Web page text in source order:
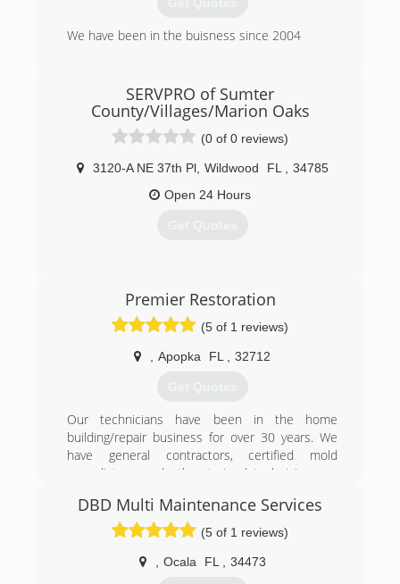
Get Quotes
We have been in the buisness since 2004
SERVPRO of Sumter
County/Villages/Marion Oaks
(0 of 0 reviews)
3120-A NE 37th Pl, Wildwood FL
34785
Open 24 Hours
Get Quotes
Premier Restoration
(5 of 1 reviews)
Apopka FL 32712
Get Quotes
Our technicians have been in the home
building/repair business for over 30 years. We
have general contractors, certified mold
remediators, and other trained technicians on
Jersey to restore the homes and hotels that
were victims to Hurricane Sandy. Our years of
experience have made us your most qualified
Restoration Company in the Central Florida area.
DBD Multi Maintenance Services
(5 of 1 reviews)
Ocala FL 34473